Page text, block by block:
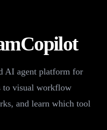
AI agent platform for
to visual workflow
and learn which tool